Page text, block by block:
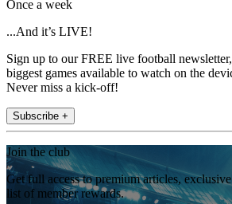
Once a week
...And it’s LIVE!
Sign up to our FREE live football
biggest games available to watch on the
Never miss a kick-off!
Subscribe +
Join the club
Get full access to premium articles,
list of member rewards.